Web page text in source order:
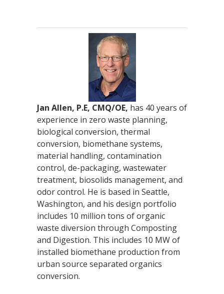
Jan Allen, P.E, CMQ/OE, has 40 years of
experience in zero waste planning,
biological conversion, thermal
conversion, biomethane systems,
material handling, contamination
control, de-packaging, wastewater
treatment, biosolids management, and
odor control. He is based in Seattle,
Washington, and his design portfolio
includes 10 million tons of organic
waste diversion through Composting
and Digestion. This includes 10 MW of
installed biomethane production from
urban source separated organics
conversion.